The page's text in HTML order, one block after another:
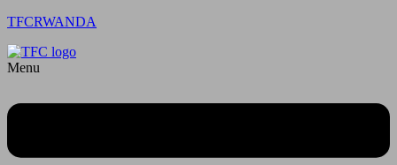
TFCRWANDA
Menu